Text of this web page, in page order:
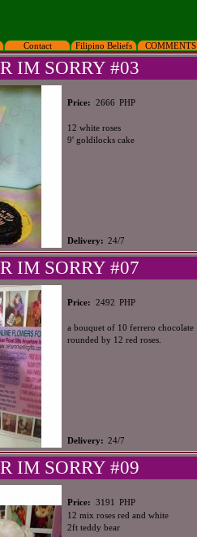
COMMENTS
Filipino Beliefs
Contact
IM SORRY #03
Price: 2666 PHP
12 white roses
9' goldilocks cake
Delivery: 24/7
IM SORRY #07
Price: 2492 PHP
a bouquet of 10 ferrero chocolate
rounded by 12 red roses.
Delivery: 24/7
IM SORRY #09
Price: 3191 PHP
12 mix roses red and white
2ft teddy bear